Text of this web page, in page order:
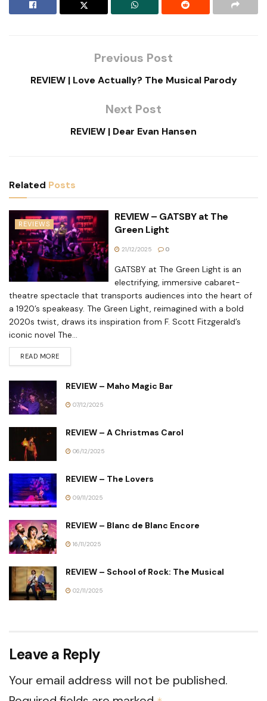
Previous Post
REVIEW | Love Actually? The Musical Parody
Next Post
REVIEW | Dear Evan Hansen
Related Posts
REVIEWS
REVIEW – GATSBY at The
Green Light
21/12/2025 0
GATSBY at The Green Light is an
electrifying, immersive cabaret-
theatre spectacle that transports audiences into the heart of
a 1920’s speakeasy. The Green Light, reimagined with a bold
2020s twist, draws its inspiration from F. Scott Fitzgerald’s
iconic novel The...
READ MORE
REVIEW – Maho Magic Bar
07/12/2025
REVIEW – A Christmas Carol
06/12/2025
REVIEW – The Lovers
09/11/2025
REVIEW – Blanc de Blanc Encore
16/11/2025
REVIEW – School of Rock: The Musical
02/11/2025
Leave a Reply
Your email address will not be published.